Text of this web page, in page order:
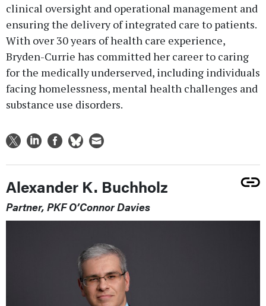
clinical oversight and operational management and
ensuring the delivery of integrated care to patients.
With over 30 years of health care experience,
Bryden-Currie has committed her career to caring
for the medically underserved, including individuals
facing homelessness, mental health challenges and
substance use disorders.
Alexander K. Buchholz
Partner, PKF O’Connor Davies